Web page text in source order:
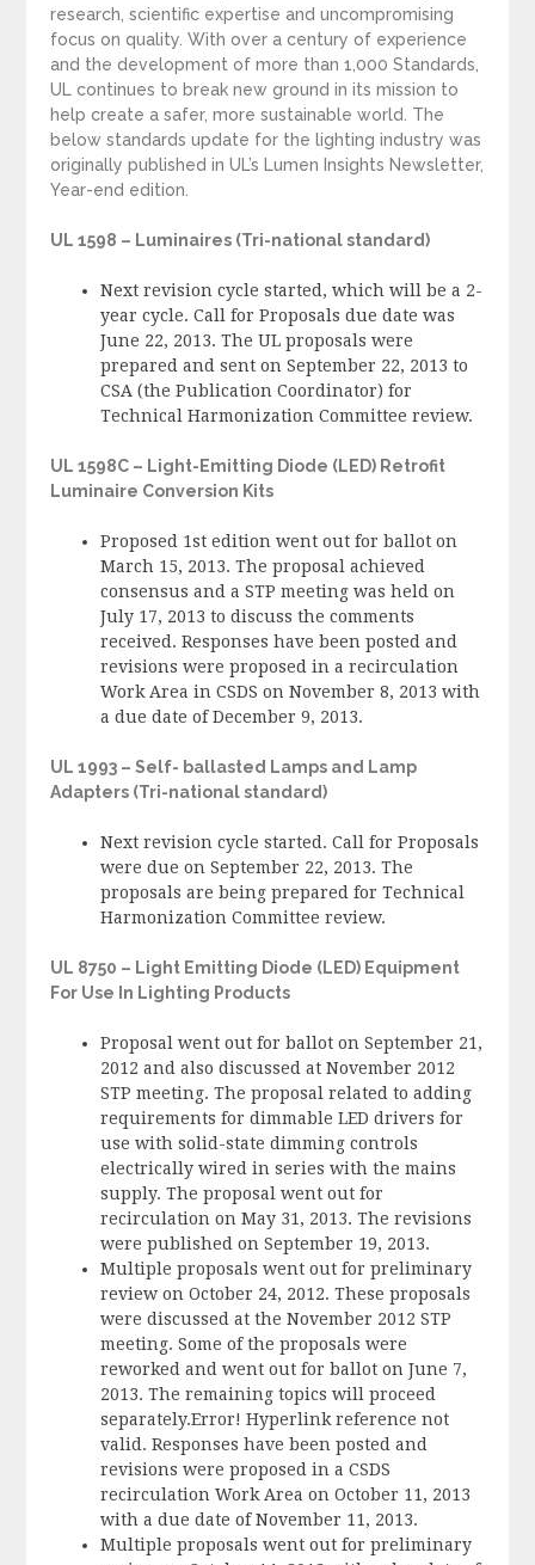
research, scientific expertise and uncompromising
focus on quality. With over a century of experience
and the development of more than 1,000 Standards,
UL continues to break new ground in its mission to
help create a safer, more sustainable world. The
below standards update for the lighting industry was
originally published in UL’s Lumen Insights Newsletter,
Year-end edition.
UL 1598 – Luminaires (Tri-national standard)
Next revision cycle started, which will be a 2-
year cycle. Call for Proposals due date was
June 22, 2013. The UL proposals were
prepared and sent on September 22, 2013 to
CSA (the Publication Coordinator) for
Technical Harmonization Committee review.
UL 1598C – Light-Emitting Diode (LED) Retrofit
Luminaire Conversion Kits
Proposed 1st edition went out for ballot on
March 15, 2013. The proposal achieved
consensus and a STP meeting was held on
July 17, 2013 to discuss the comments
received. Responses have been posted and
revisions were proposed in a recirculation
Work Area in CSDS on November 8, 2013 with
a due date of December 9, 2013.
UL 1993 – Self- ballasted Lamps and Lamp
Adapters (Tri-national standard)
Next revision cycle started. Call for Proposals
were due on September 22, 2013. The
proposals are being prepared for Technical
Harmonization Committee review.
UL 8750 – Light Emitting Diode (LED) Equipment
For Use In Lighting Products
Proposal went out for ballot on September 21,
2012 and also discussed at November 2012
STP meeting. The proposal related to adding
requirements for dimmable LED drivers for
use with solid-state dimming controls
electrically wired in series with the mains
supply. The proposal went out for
recirculation on May 31, 2013. The revisions
were published on September 19, 2013.
Multiple proposals went out for preliminary
review on October 24, 2012. These proposals
were discussed at the November 2012 STP
meeting. Some of the proposals were
reworked and went out for ballot on June 7,
2013. The remaining topics will proceed
separately.Error! Hyperlink reference not
valid. Responses have been posted and
revisions were proposed in a CSDS
recirculation Work Area on October 11, 2013
with a due date of November 11, 2013.
Multiple proposals went out for preliminary